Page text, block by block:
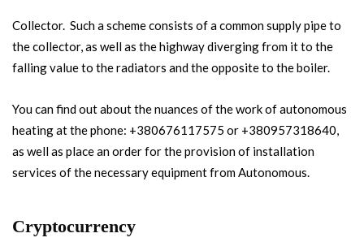
Collector. Such a scheme consists of a common supply pipe to
the collector, as well as the highway diverging from it to the
falling value to the radiators and the opposite to the boiler.
You can find out about the nuances of the work of autonomous
heating at the phone: +380676117575 or +380957318640,
as well as place an order for the provision of installation
services of the necessary equipment from Autonomous.
Cryptocurrency